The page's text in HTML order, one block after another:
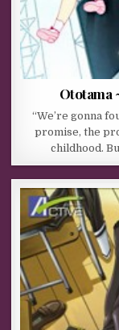
Ototama
“We’re gonna
promise, the
childhood.